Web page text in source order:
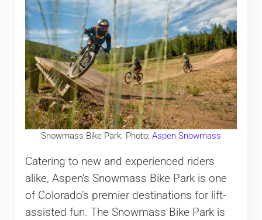
Snowmass Bike Park. Photo: Aspen Snowmass
Catering to new and experienced riders
alike, Aspen’s Snowmass Bike Park is one
of Colorado’s premier destinations for lift-
assisted fun. The Snowmass Bike Park is